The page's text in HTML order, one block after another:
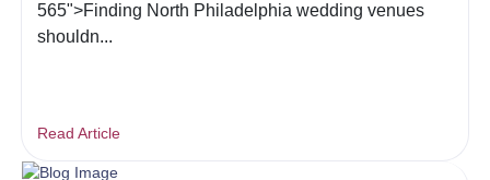
565">Finding North Philadelphia wedding venues
shouldn...
Read Article